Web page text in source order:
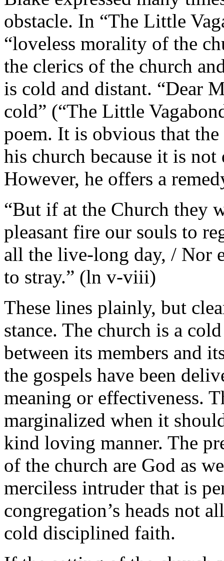
obstacle. In “The Little
“loveless morality of the
the clerics of the church
is cold and distant. “Dear
cold” (“The Little
poem. It is obvious that
his church because it is
However, he offers a
“But if at the Church they
pleasant fire our souls to
all the live-long day, / Nor
to stray.” (ln v-viii)
These lines plainly, but
stance. The church is a
between its members and
the gospels have been
meaning or effectiveness.
marginalized when it
kind loving manner. The
of the church are God as
merciless intruder that is
congregation’s heads not
cold disciplined faith.